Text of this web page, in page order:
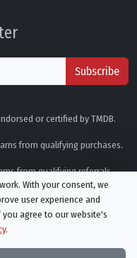
Subscribe
or certified by TMDB.
from qualifying purchases.
from qualifying referrals.
With your consent, we
user experience and
you agree to our website's
.